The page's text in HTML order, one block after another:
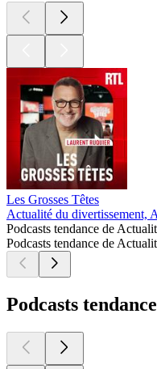
Les Grosses Têtes
Actualité du divertissement,
Podcasts tendance de
Podcasts tendance de
Podcasts